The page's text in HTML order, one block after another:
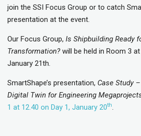
join the SSI Focus Group or to catch
presentation at the event.
Our Focus Group, Is Shipbuilding Ready
Transformation? will be held in Room 3 at
January 21th.
SmartShape’s presentation, Case Study
Digital Twin for Engineering
1 at 12.40 on Day 1, January 20th.